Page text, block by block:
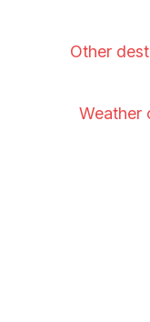
Other
Weather